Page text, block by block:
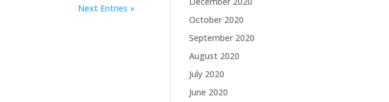
Next Entries »
October 2020
September 2020
August 2020
July 2020
June 2020